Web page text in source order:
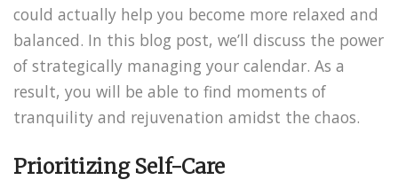
could actually help you become more relaxed and
balanced. In this blog post, we’ll discuss the power
of strategically managing your calendar. As a
result, you will be able to find moments of
tranquility and rejuvenation amidst the chaos.
Prioritizing Self-Care